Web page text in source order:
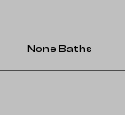
None Baths